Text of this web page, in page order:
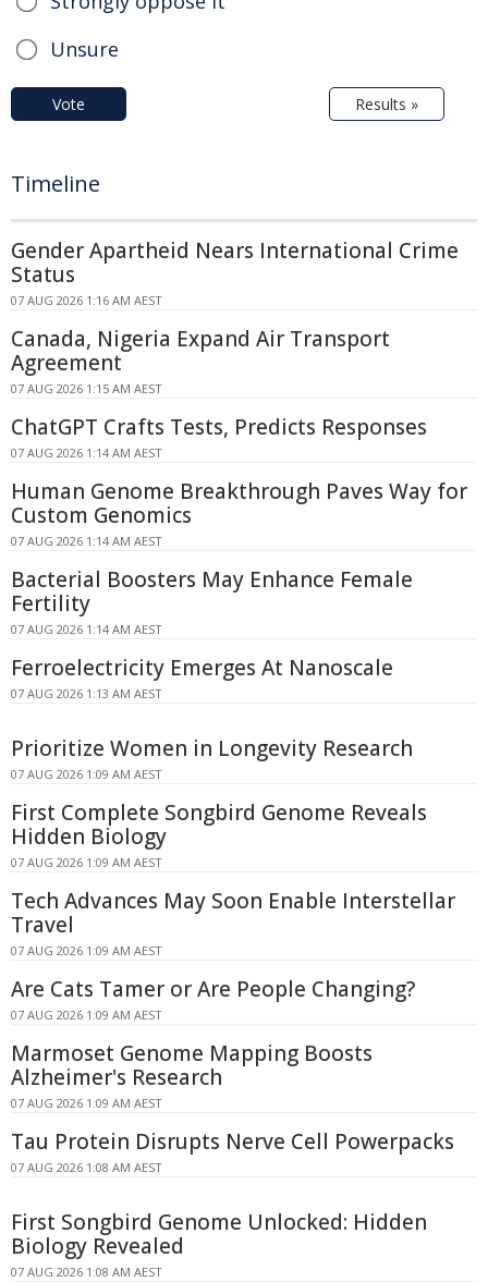
Unsure
Vote Results »
Timeline
Gender Apartheid Nears International Crime
Status
07 AUG 2026 1:16 AM AEST
Canada, Nigeria Expand Air Transport
Agreement
07 AUG 2026 1:15 AM AEST
ChatGPT Crafts Tests, Predicts Responses
07 AUG 2026 1:14 AM AEST
Human Genome Breakthrough Paves Way for
Custom Genomics
07 AUG 2026 1:14 AM AEST
Bacterial Boosters May Enhance Female
Fertility
07 AUG 2026 1:14 AM AEST
Ferroelectricity Emerges At Nanoscale
07 AUG 2026 1:13 AM AEST
Prioritize Women in Longevity Research
07 AUG 2026 1:09 AM AEST
First Complete Songbird Genome Reveals
Hidden Biology
07 AUG 2026 1:09 AM AEST
Tech Advances May Soon Enable Interstellar
Travel
07 AUG 2026 1:09 AM AEST
Are Cats Tamer or Are People Changing?
07 AUG 2026 1:09 AM AEST
Marmoset Genome Mapping Boosts
Alzheimer's Research
07 AUG 2026 1:09 AM AEST
Tau Protein Disrupts Nerve Cell Powerpacks
07 AUG 2026 1:08 AM AEST
First Songbird Genome Unlocked: Hidden
Biology Revealed
07 AUG 2026 1:08 AM AEST